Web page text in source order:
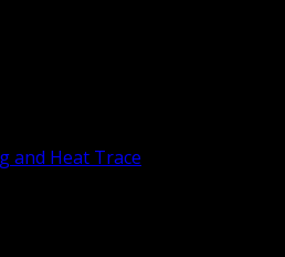
and Heat Trace